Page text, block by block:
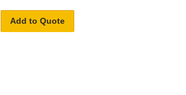
Add to Quote